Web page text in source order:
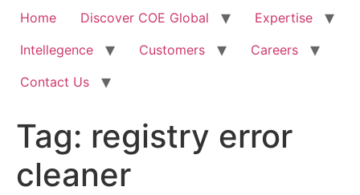
Home Discover COE Global
Expertise
Intellegence
Customers
Careers
Contact Us
Tag: registry error
cleaner